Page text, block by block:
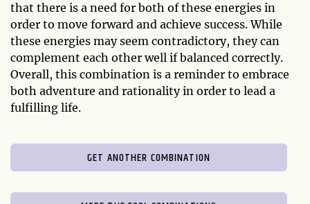
that there is a need for both of these energies in
order to move forward and achieve success. While
these energies may seem contradictory, they can
complement each other well if balanced correctly.
Overall, this combination is a reminder to embrace
both adventure and rationality in order to lead a
fulfilling life.
GET ANOTHER COMBINATION